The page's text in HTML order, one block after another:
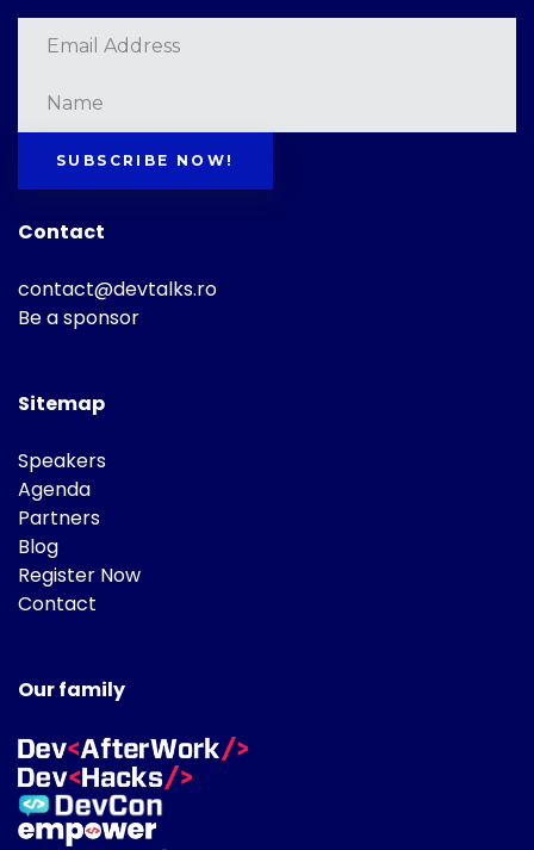
SUBSCRIBE NOW!
Contact
contact@devtalks.ro
Be a sponsor
Sitemap
Speakers
Agenda
Partners
Blog
Register Now
Contact
Our family